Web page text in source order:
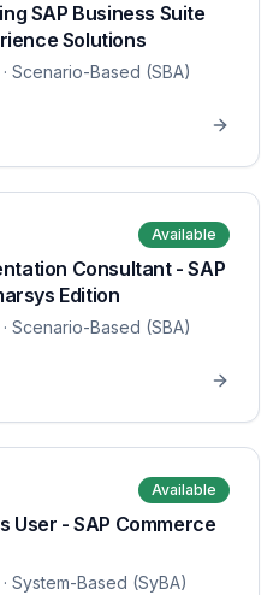
SAP Business Suite
Solutions
· Scenario-Based (SBA)
Available
Consultant - SAP
Edition
· Scenario-Based (SBA)
Available
User - SAP Commerce
· System-Based (SyBA)